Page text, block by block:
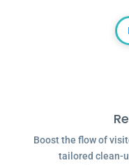
Boost the flow of
tailored clean-